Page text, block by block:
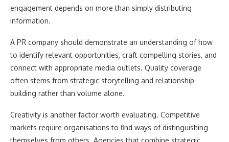
engagement depends on more than simply distributing
information.
A PR company should demonstrate an understanding of how
to identify relevant opportunities, craft compelling stories, and
connect with appropriate media outlets. Quality coverage
often stems from strategic storytelling and relationship-
building rather than volume alone.
Creativity is another factor worth evaluating. Competitive
markets require organisations to find ways of distinguishing
themselves from others. Agencies that combine strategic